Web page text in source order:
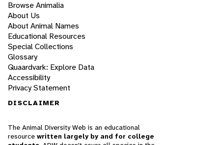
Browse Animalia
About Us
About Animal Names
Educational Resources
Special Collections
Glossary
Quaardvark: Explore Data
Accessibility
Privacy Statement
DISCLAIMER
The Animal Diversity Web is an educational
resource written largely by and for college